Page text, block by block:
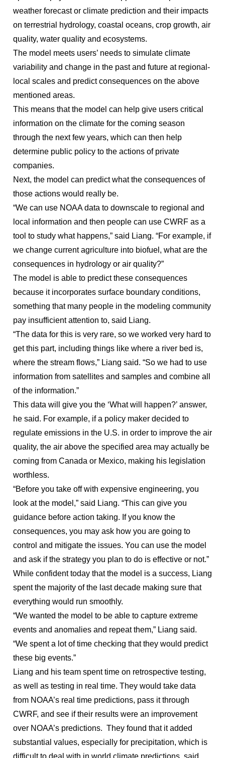
weather forecast or climate prediction and their impacts
on terrestrial hydrology, coastal oceans, crop growth, air
quality, water quality and ecosystems.
The model meets users’ needs to simulate climate
variability and change in the past and future at regional-
local scales and predict consequences on the above
mentioned areas.
This means that the model can help give users critical
information on the climate for the coming season
through the next few years, which can then help
determine public policy to the actions of private
companies.
Next, the model can predict what the consequences of
those actions would really be.
“We can use NOAA data to downscale to regional and
local information and then people can use CWRF as a
tool to study what happens,” said Liang. “For example, if
we change current agriculture into biofuel, what are the
consequences in hydrology or air quality?”
The model is able to predict these consequences
because it incorporates surface boundary conditions,
something that many people in the modeling community
pay insufficient attention to, said Liang.
“The data for this is very rare, so we worked very hard to
get this part, including things like where a river bed is,
where the stream flows,” Liang said. “So we had to use
information from satellites and samples and combine all
of the information.”
This data will give you the ‘What will happen?’ answer,
he said. For example, if a policy maker decided to
regulate emissions in the U.S. in order to improve the air
quality, the air above the specified area may actually be
coming from Canada or Mexico, making his legislation
worthless.
“Before you take off with expensive engineering, you
look at the model,” said Liang. “This can give you
guidance before action taking. If you know the
consequences, you may ask how you are going to
control and mitigate the issues. You can use the model
and ask if the strategy you plan to do is effective or not.”
While confident today that the model is a success, Liang
spent the majority of the last decade making sure that
everything would run smoothly.
“We wanted the model to be able to capture extreme
events and anomalies and repeat them,” Liang said.
“We spent a lot of time checking that they would predict
these big events.”
Liang and his team spent time on retrospective testing,
as well as testing in real time. They would take data
from NOAA’s real time predictions, pass it through
CWRF, and see if their results were an improvement
over NOAA’s predictions. They found that it added
substantial values, especially for precipitation, which is
difficult to deal with in world climate predictions, said